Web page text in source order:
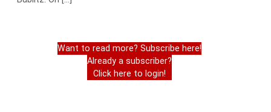
Want to read more? Subscribe here!
Already a subscriber?
Click here to login!